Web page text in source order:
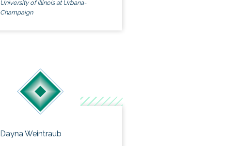
University of Illinois at Urbana-
Champaign
Dayna Weintraub